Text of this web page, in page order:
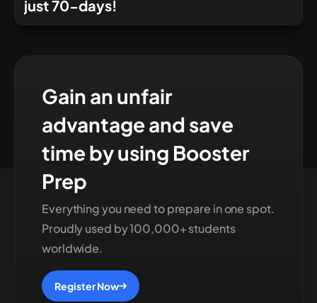
just 70-days!
Gain an unfair
advantage and save
time by using Booster
Prep
Everything you need to prepare in one spot.
Proudly used by 100,000+ students
worldwide.
Register Now